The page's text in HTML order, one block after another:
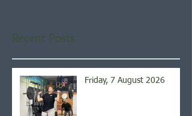
Recent Posts
Friday, 7 August 2026